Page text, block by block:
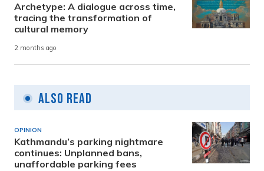
Archetype: A dialogue across time,
tracing the transformation of
cultural memory
2 months ago
Also Read
OPINION
Kathmandu’s parking nightmare
continues: Unplanned bans,
unaffordable parking fees